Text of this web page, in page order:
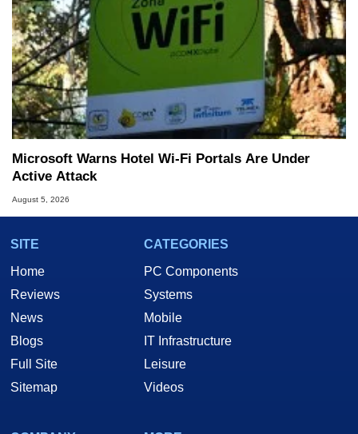
Microsoft Warns Hotel Wi-Fi Portals Are Under
Active Attack
August 5, 2026
SITE
Home
Reviews
News
Blogs
Full Site
Sitemap
CATEGORIES
PC Components
Systems
Mobile
IT Infrastructure
Leisure
Videos